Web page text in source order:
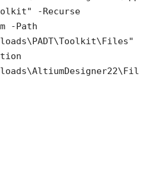
-Recurse
-Path